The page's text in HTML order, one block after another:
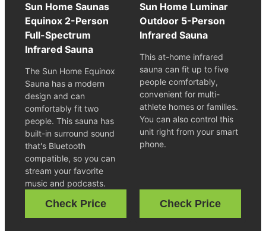
Sun Home Saunas
Equinox 2-Person
Full-Spectrum
Infrared Sauna
The Sun Home Equinox
Sauna has a modern
design and can
comfortably fit two
people. This sauna has
built-in surround sound
that's Bluetooth
compatible, so you can
stream your favorite
music and podcasts.
Check Price
Sun Home Luminar
Outdoor 5-Person
Infrared Sauna
This at-home infrared
sauna can fit up to five
people comfortably,
convenient for multi-
athlete homes or families.
You can also control this
unit right from your smart
phone.
Check Price